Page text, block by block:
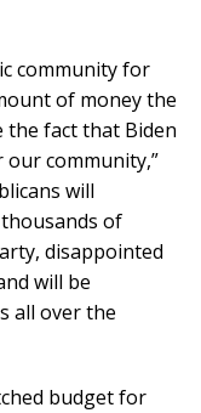
community for
of money the
the fact that Biden
community,”
will
of
disappointed
will be
all over the
budget for